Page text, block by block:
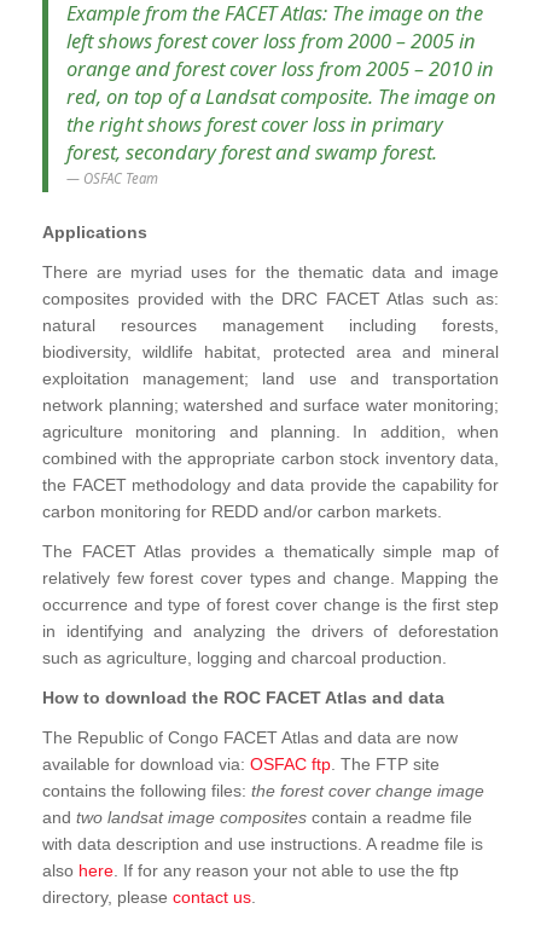
Example from the FACET Atlas: The image on the
left shows forest cover loss from 2000 – 2005 in
orange and forest cover loss from 2005 – 2010 in
red, on top of a Landsat composite. The image on
the right shows forest cover loss in primary
forest, secondary forest and swamp forest.
OSFAC Team
Applications
There are myriad uses for the thematic data and image
composites provided with the DRC FACET Atlas such as:
natural resources management including forests,
biodiversity, wildlife habitat, protected area and mineral
exploitation management; land use and transportation
network planning; watershed and surface water monitoring;
agriculture monitoring and planning. In addition, when
combined with the appropriate carbon stock inventory data,
the FACET methodology and data provide the capability for
carbon monitoring for REDD and/or carbon markets.
The FACET Atlas provides a thematically simple map of
relatively few forest cover types and change. Mapping the
occurrence and type of forest cover change is the first step
in identifying and analyzing the drivers of deforestation
such as agriculture, logging and charcoal production.
How to download the ROC FACET Atlas and data
The Republic of Congo FACET Atlas and data are now
available for download via: OSFAC ftp . The FTP site
contains the following files: the forest cover change image
and two landsat image composites contain a readme file
with data description and use instructions. A readme file is
also here . If for any reason your not able to use the ftp
directory, please contact us